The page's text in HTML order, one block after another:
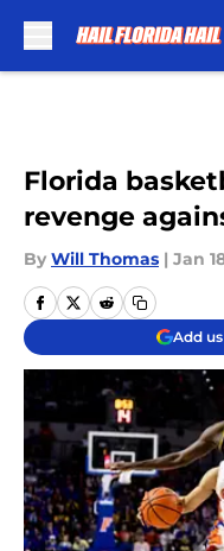
Florida
revenge
By Will Thomas | Jan
Add